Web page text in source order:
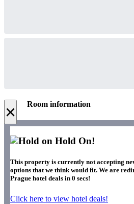
× Room information
Hold On!
This property is currently not accepting
options that we think would fit. We are
Prague hotel deals in 0 secs!
Click here to view hotel deals!